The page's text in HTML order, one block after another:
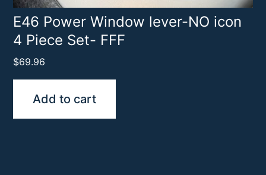
E46 Power Window lever-NO icon
4 Piece Set- FFF
$69.96
Add to cart